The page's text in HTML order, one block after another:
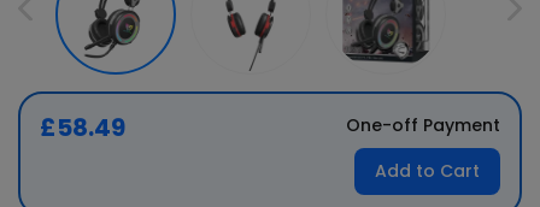
£58.49
One-off Payment
Add to Cart